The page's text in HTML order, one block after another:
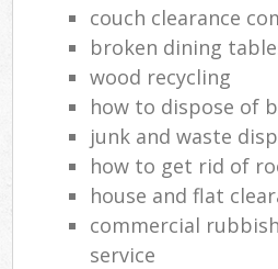
couch clearance
broken dining
wood recycling
how to dispose of
junk and waste
how to get rid of
house and flat
commercial
service